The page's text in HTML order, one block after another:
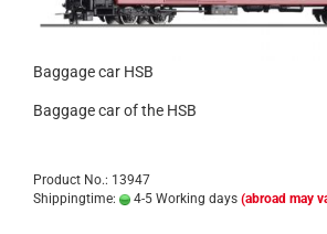
Baggage car HSB
Baggage car of the HSB
Product No.: 13947
Shippingtime:
4-5 Working days (abroad may